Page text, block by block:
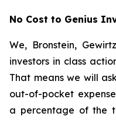
No Cost to Genius
We, Bronstein,
investors in class
That means we will
out-of-pocket
a percentage of the